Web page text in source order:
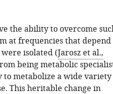
the ability to overcome
at frequencies that depend
isolated (Jarosz et al.,
being metabolic
metabolize a wide variety
This heritable change in